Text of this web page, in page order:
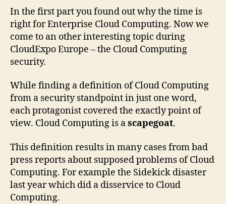
–
Part
2
In the first part you found out why the time is
right for Enterprise Cloud Computing. Now we
come to an other interesting topic during
CloudExpo Europe – the Cloud Computing
security.
While finding a definition of Cloud Computing
from a security standpoint in just one word,
each protagonist covered the exactly point of
view. Cloud Computing is ascapegoat.
This definition results in many cases from bad
press reports about supposed problems of Cloud
Computing. For example the Sidekick disaster
last year which did a disservice to Cloud
Computing.